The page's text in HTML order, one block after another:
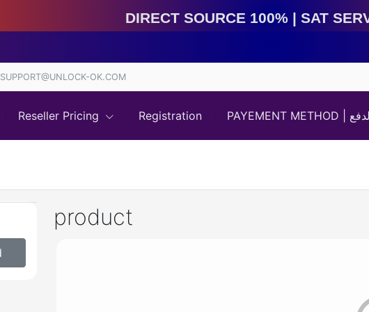
Direct Source 100% | Sat
SUPPORT@UNLOCK-OK.COM
Reseller Pricing Registration
product